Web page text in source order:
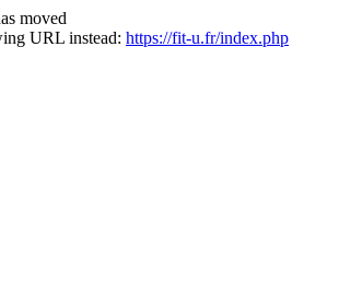
moved
URL instead: https://fit-u.fr/index.php